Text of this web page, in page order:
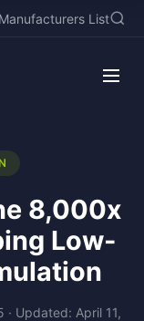
Manufacturers List
8,000x
Low-
· Updated: April 11,